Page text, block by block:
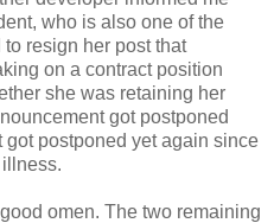
who is also one of the
resign her post that
on a contract position
she was retaining her
got postponed
got postponed yet again since
omen. The two remaining